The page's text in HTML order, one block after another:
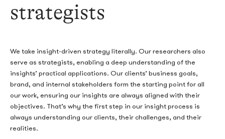
strategists
We take insight-driven strategy literally. Our researchers also
serve as strategists, enabling a deep understanding of the
insights’ practical applications. Our clients’ business goals,
brand, and internal stakeholders form the starting point for all
our work, ensuring our insights are always aligned with their
objectives. That’s why the first step in our insight process is
always understanding our clients, their challenges, and their
realities.